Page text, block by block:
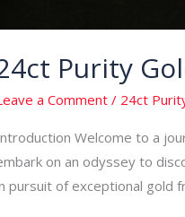
Purity
a Comment / 24ct
Welcome to a
on an odyssey to
pursuit of exceptional gold